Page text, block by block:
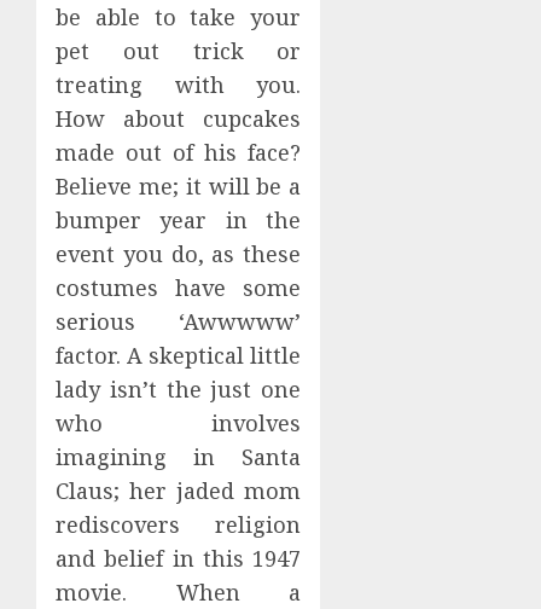
be able to take your
pet out trick or
treating with you.
How about cupcakes
made out of his face?
Believe me; it will be a
bumper year in the
event you do, as these
costumes have some
serious ‘Awwwww’
factor. A skeptical little
lady isn’t the just one
who involves
imagining in Santa
Claus; her jaded mom
rediscovers religion
and belief in this 1947
movie. When a